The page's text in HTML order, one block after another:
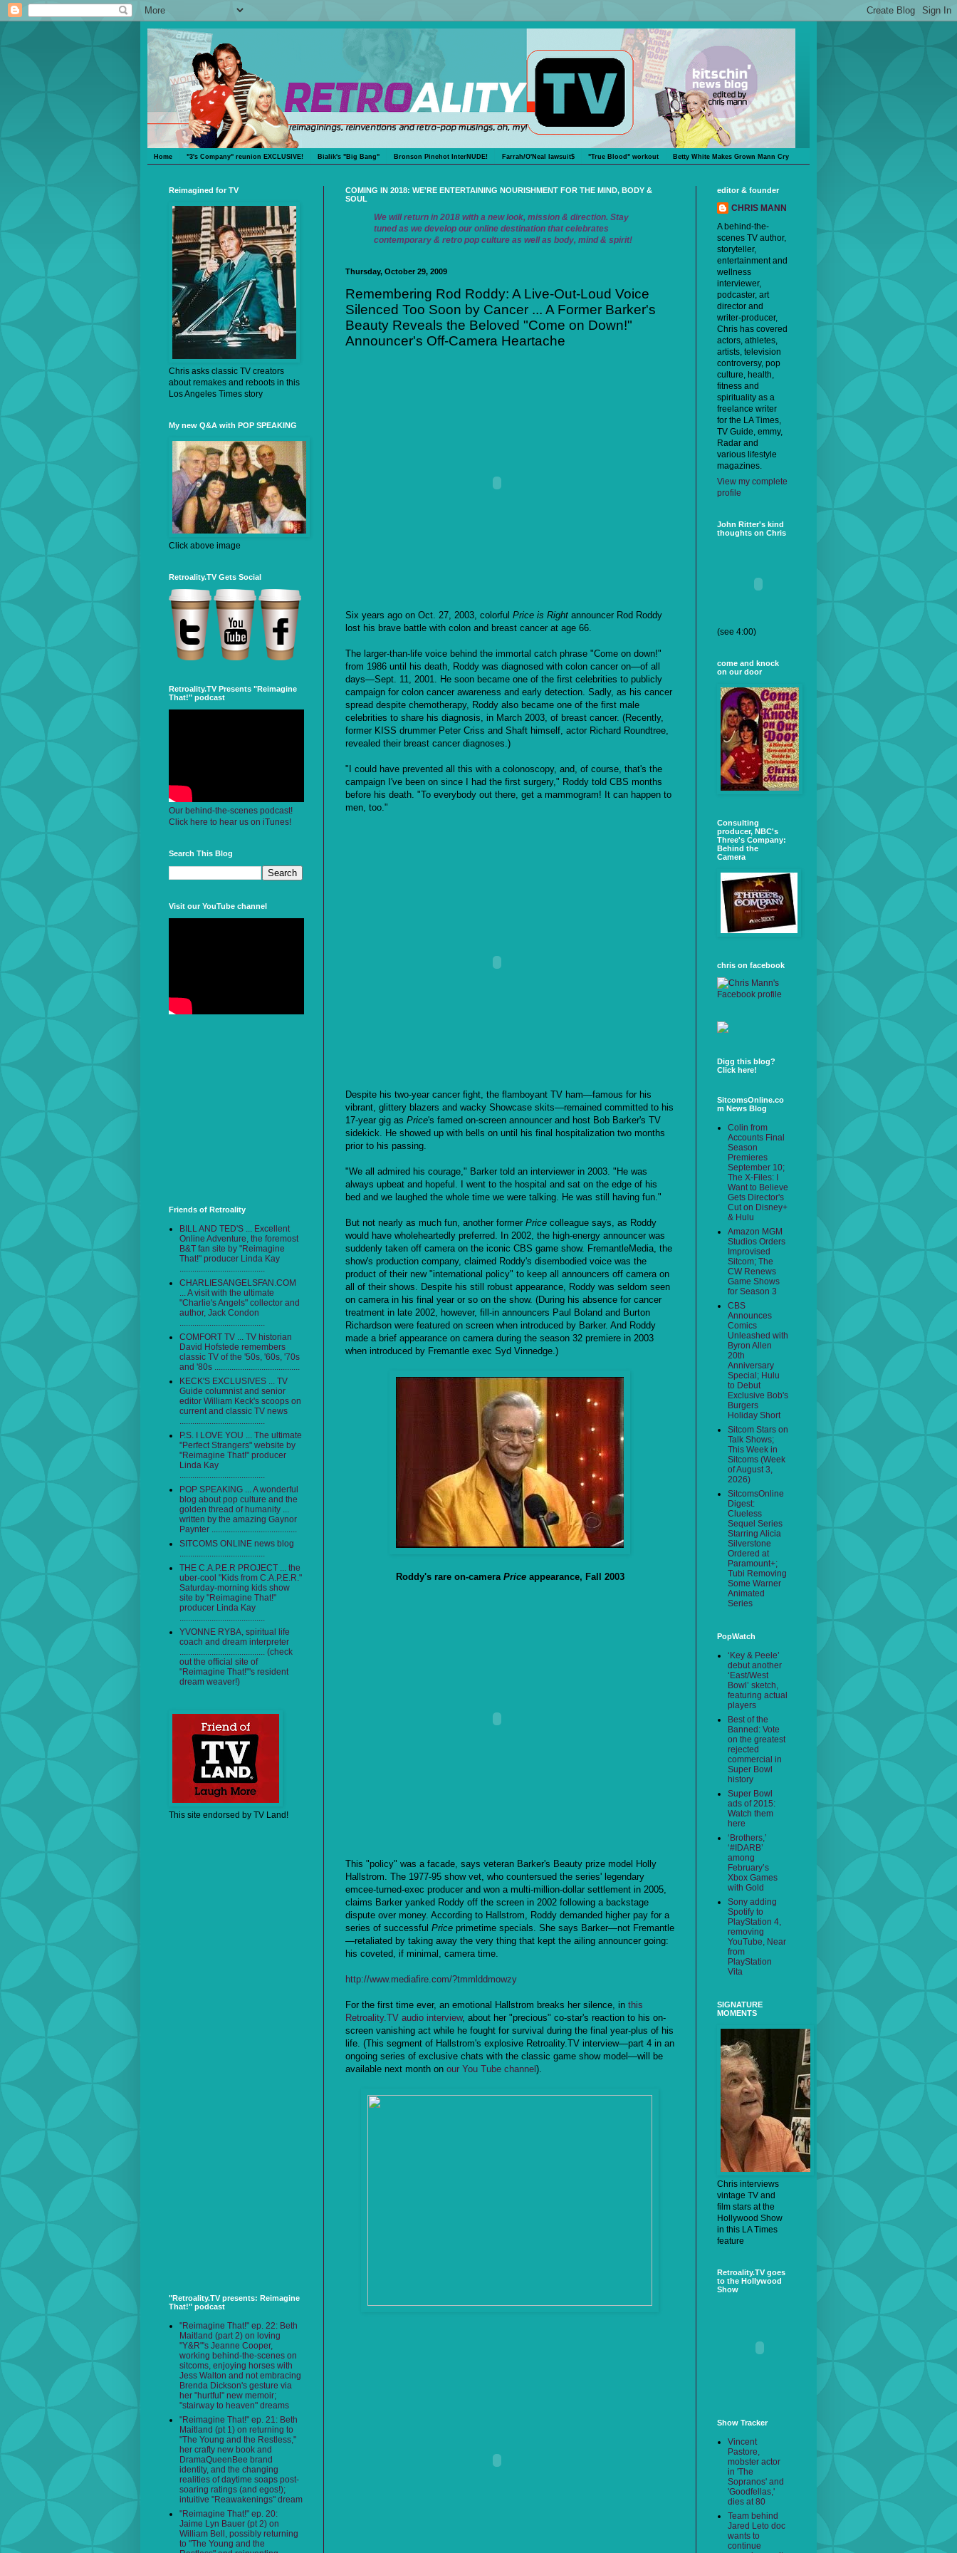
Home "3's Company" reunion EXCLUSIVE! Bialik's "Big Bang" Bronson Pinchot InterNUDE! Farrah/O'Neal lawsuit$ "True Blood" workout Betty White Makes Grown Mann Cry
COMING IN 2018: WE'RE ENTERTAINING NOURISHMENT FOR THE MIND, BODY &
SOUL
We will return in 2018 with a new look, mission & direction. Stay
tuned as we develop our online destination that celebrates
contemporary & retro pop culture as well as body, mind & spirit!
Thursday, October 29, 2009
Remembering Rod Roddy: A Live-Out-Loud Voice
Silenced Too Soon by Cancer ... A Former Barker's
Beauty Reveals the Beloved "Come on Down!"
Announcer's Off-Camera Heartache
Six years ago on Oct. 27, 2003, colorful Price is Right announcer Rod Roddy
lost his brave battle with colon and breast cancer at age 66.
The larger-than-life voice behind the immortal catch phrase "Come on down!"
from 1986 until his death, Roddy was diagnosed with colon cancer on—of all
days—Sept. 11, 2001. He soon became one of the first celebrities to publicly
campaign for colon cancer awareness and early detection. Sadly, as his cancer
spread despite chemotherapy, Roddy also became one of the first male
celebrities to share his diagnosis, in March 2003, of breast cancer. (Recently,
former KISS drummer Peter Criss and Shaft himself, actor Richard Roundtree,
revealed their breast cancer diagnoses.)
"I could have prevented all this with a colonoscopy, and, of course, that's the
campaign I've been on since I had the first surgery," Roddy told CBS months
before his death. "To everybody out there, get a mammogram! It can happen to
men, too."
Despite his two-year cancer fight, the flamboyant TV ham—famous for his
vibrant, glittery blazers and wacky Showcase skits—remained committed to his
17-year gig as Price's famed on-screen announcer and host Bob Barker's TV
sidekick. He showed up with bells on until his final hospitalization two months
prior to his passing.
"We all admired his courage," Barker told an interviewer in 2003. "He was
always upbeat and hopeful. I went to the hospital and sat on the edge of his
bed and we laughed the whole time we were talking. He was still having fun."
But not nearly as much fun, another former Price colleague says, as Roddy
would have wholeheartedly preferred. In 2002, the high-energy announcer was
suddenly taken off camera on the iconic CBS game show. FremantleMedia, the
show's production company, claimed Roddy's disembodied voice was the
product of their new "international policy" to keep all announcers off camera on
all of their shows. Despite his still robust appearance, Roddy was seldom seen
on camera in his final year or so on the show. (During his absence for cancer
treatment in late 2002, however, fill-in announcers Paul Boland and Burton
Richardson were featured on screen when introduced by Barker. And Roddy
made a brief appearance on camera during the season 32 premiere in 2003
when introduced by Fremantle exec Syd Vinnedge.)
Roddy's rare on-camera Priceappearance, Fall 2003
This "policy" was a facade, says veteran Barker's Beauty prize model Holly
Hallstrom. The 1977-95 show vet, who countersued the series' legendary
emcee-turned-exec producer and won a multi-million-dollar settlement in 2005,
claims Barker yanked Roddy off the screen in 2002 following a backstage
dispute over money. According to Hallstrom, Roddy demanded higher pay for a
series of successful Price primetime specials. She says Barker—not Fremantle
—retaliated by taking away the very thing that kept the ailing announcer going:
his coveted, if minimal, camera time.
http://www.mediafire.com/?tmmlddmowzy
For the first time ever, an emotional Hallstrom breaks her silence, in this
Retroality.TV audio interview, about her "precious" co-star's reaction to his on-
screen vanishing act while he fought for survival during the final year-plus of his
life. (This segment of Hallstrom's explosive Retroality.TV interview—part 4 in an
ongoing series of exclusive chats with the classic game show model—will be
available next month on our You Tube channel).
Reimagined for TV
Chris asks classic TV creators
about remakes and reboots in this
Los Angeles Times story
My new Q&A with POP SPEAKING
Click above image
Retroality.TV Gets Social
Retroality.TV Presents "Reimagine
That!" podcast
Our behind-the-scenes podcast!
Click here to hear us on iTunes!
Search This Blog
Visit our YouTube channel
Friends of Retroality
BILL AND TED'S ... Excellent
Online Adventure, the foremost
B&T fan site by "Reimagine
That!" producer Linda Kay
........................................
CHARLIESANGELSFAN.COM
... A visit with the ultimate
"Charlie's Angels" collector and
author, Jack Condon
........................................
COMFORT TV ... TV historian
David Hofstede remembers
classic TV of the '50s, '60s, '70s
and '80s ........................................
KECK'S EXCLUSIVES ... TV
Guide columnist and senior
editor William Keck's scoops on
current and classic TV news
........................................
P.S. I LOVE YOU ... The ultimate
"Perfect Strangers" website by
"Reimagine That!" producer
Linda Kay
........................................
POP SPEAKING ... A wonderful
blog about pop culture and the
golden thread of humanity ...
written by the amazing Gaynor
Paynter ........................................
SITCOMS ONLINE news blog
........................................
THE C.A.P.E.R PROJECT ... the
uber-cool "Kids from C.A.P.E.R."
Saturday-morning kids show
site by "Reimagine That!"
producer Linda Kay
........................................
YVONNE RYBA, spiritual life
coach and dream interpreter
........................................ (check
out the official site of
"Reimagine That!"'s resident
dream weaver!)
This site endorsed by TV Land!
"Retroality.TV presents: Reimagine
That!" podcast
"Reimagine That!" ep. 22: Beth
Maitland (part 2) on loving
"Y&R"'s Jeanne Cooper,
working behind-the-scenes on
sitcoms, enjoying horses with
Jess Walton and not embracing
Brenda Dickson's gesture via
her "hurtful" new memoir;
"stairway to heaven" dreams
"Reimagine That!" ep. 21: Beth
Maitland (pt 1) on returning to
"The Young and the Restless,"
her crafty new book and
DramaQueenBee brand
identity, and the changing
realities of daytime soaps post-
soaring ratings (and egos!);
intuitive "Reawakenings" dream
"Reimagine That!" ep. 20:
Jaime Lyn Bauer (pt 2) on
William Bell, possibly returning
to "The Young and the
editor & founder
CHRIS MANN
A behind-the-
scenes TV author,
storyteller,
entertainment and
wellness
interviewer,
podcaster, art
director and
writer-producer,
Chris has covered
actors, athletes,
artists, television
controversy, pop
culture, health,
fitness and
spirituality as a
freelance writer
for the LA Times,
TV Guide, emmy,
Radar and
various lifestyle
magazines.
View my complete
profile
John Ritter's kind
thoughts on Chris
(see 4:00)
come and knock
on our door
Consulting
producer, NBC's
Three's Company:
Behind the
Camera
chris on facebook
Digg this blog?
Click here!
SitcomsOnline.co
m News Blog
Colin from
Accounts Final
Season
Premieres
September 10;
The X-Files: I
Want to Believe
Gets Director's
Cut on Disney+
& Hulu
Amazon MGM
Studios Orders
Improvised
Sitcom; The
CW Renews
Game Shows
for Season 3
CBS
Announces
Comics
Unleashed with
Byron Allen
20th
Anniversary
Special; Hulu
to Debut
Exclusive Bob's
Burgers
Holiday Short
Sitcom Stars on
Talk Shows;
This Week in
Sitcoms (Week
of August 3,
2026)
SitcomsOnline
Digest:
Clueless
Sequel Series
Starring Alicia
Silverstone
Ordered at
Paramount+;
Tubi Removing
Some Warner
Animated
Series
PopWatch
‘Key & Peele’
debut another
‘East/West
Bowl’ sketch,
featuring actual
players
Best of the
Banned: Vote
on the greatest
rejected
commercial in
Super Bowl
history
Super Bowl
ads of 2015:
Watch them
here
‘Brothers,’
‘#IDARB’
among
February’s
Xbox Games
with Gold
Sony adding
Spotify to
PlayStation 4,
removing
YouTube, Near
from
PlayStation
Vita
SIGNATURE
MOMENTS
Chris interviews
vintage TV and
film stars at the
Hollywood Show
in this LA Times
feature
Retroality.TV goes
to the Hollywood
Show
Show Tracker
Vincent
Pastore,
mobster actor
in 'The
Sopranos' and
'Goodfellas,'
dies at 80
Team behind
Jared Leto doc
wants to
continue